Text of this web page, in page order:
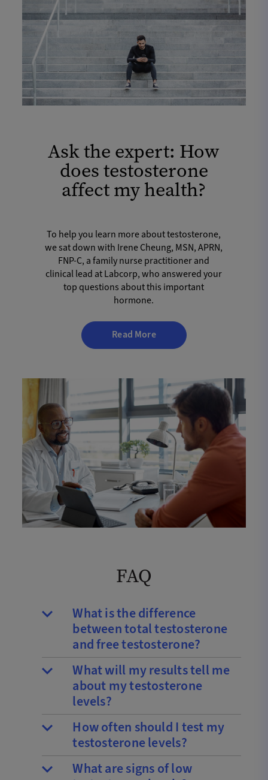
Ask the expert: How
does testosterone
affect my health?
To help you learn more about testosterone,
we sat down with Irene Cheung, MSN, APRN,
FNP-C, a family nurse practitioner and
clinical lead at Labcorp, who answered your
top questions about this important
hormone.
Read More
FAQ
What is the difference
between total testosterone
and free testosterone?
What will my results tell me
about my testosterone
levels?
How often should I test my
testosterone levels?
What are signs of low